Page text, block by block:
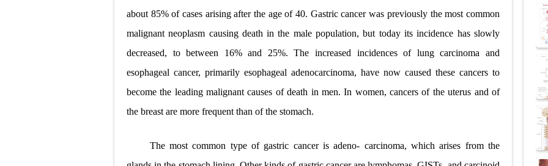
Carney Complex: Symptoms, Causes, Diagnosis, Genetics, Treatment, and Long-Term
Cushing's Syndrome vs Cushing's Disease: Symptoms, Causes, Diagnosis & Treatment
Cushing's Syndrome Pathophysiology: Causes, Symptoms, Hormonal Mechanisms &
Down Syndrome (Trisomy 21): Symptoms, Causes, Diagnosis, Skin Signs & Treatment
Scoliosis: Causes, Symptoms, Types, Diagnosis, and Treatment Options
about 85% of cases arising after the age of 40. Gastric cancer was previously the most common
malignant neoplasm causing death in the male population, but today its incidence has slowly
decreased, to between 16% and 25%. The increased incidences of lung carcinoma and
esophageal cancer, primarily esophageal adenocarcinoma, have now caused these cancers to
become the leading malignant causes of death in men. In women, cancers of the uterus and of
the breast are more frequent than of the stomach.
The most common type of gastric cancer is adeno- carcinoma, which arises from the